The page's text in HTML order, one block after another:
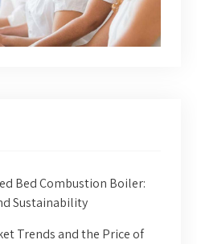
Bed Combustion Boiler:
Sustainability
Trends and the Price of